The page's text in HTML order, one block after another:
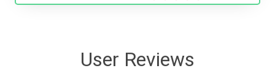
User Reviews